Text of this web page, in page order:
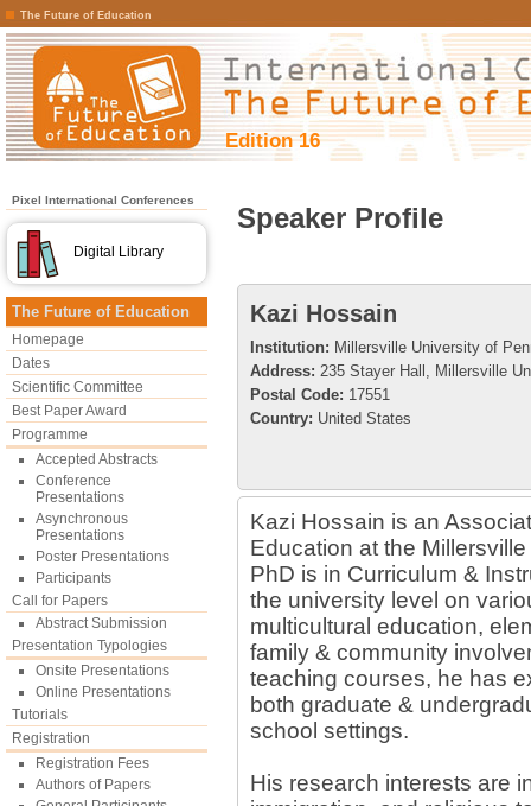
The Future of Education
Edition 16
Pixel International Conferences
Digital Library
The Future of Education
Homepage
Dates
Scientific Committee
Best Paper Award
Programme
Accepted Abstracts
Conference
Presentations
Asynchronous
Presentations
Poster Presentations
Participants
Call for Papers
Abstract Submission
Presentation Typologies
Onsite Presentations
Online Presentations
Tutorials
Registration
Registration Fees
Authors of Papers
Speaker Profile
Kazi Hossain
Institution: Millersville University of
Address: 235 Stayer Hall, Millersville
Postal Code: 17551
Country: United States
Kazi Hossain is an
Education at the
PhD is in Curriculum &
the university level on
multicultural education,
family & community
teaching courses, he has
both graduate &
school settings.
His research interests are